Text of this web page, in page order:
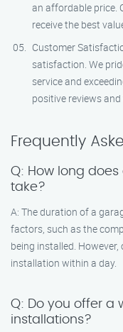
an affordable price.
receive the best
Customer
satisfaction. We
service and
positive reviews
Frequently
Q: How long
take?
A: The duration of a
factors, such as the
being installed.
installation within a day.
Q: Do you offer a
installations?